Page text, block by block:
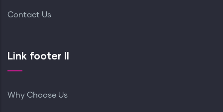
Contact Us
Link footer II
Why Choose Us